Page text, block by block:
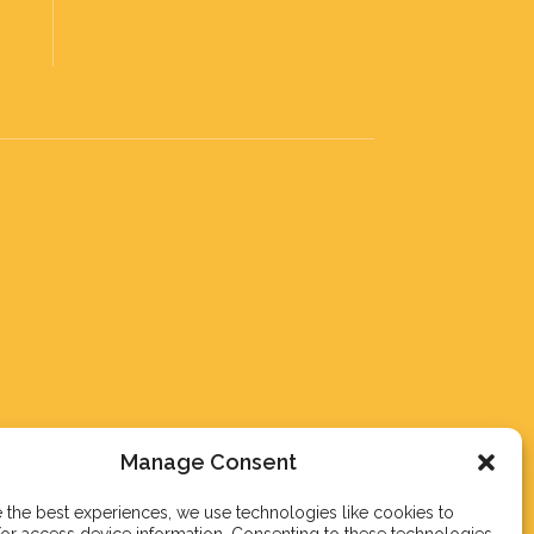
Manage Consent
the best experiences, we use technologies like cookies to